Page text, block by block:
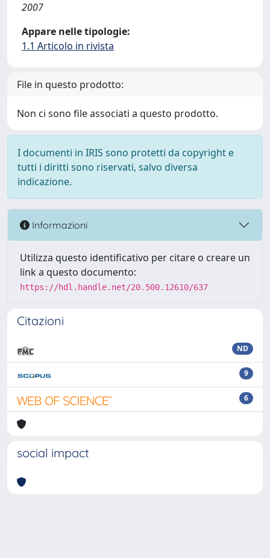
2007
Appare nelle tipologie:
1.1 Articolo in rivista
File in questo prodotto:
Non ci sono file associati a questo prodotto.
I documenti in IRIS sono protetti da copyright e
tutti i diritti sono riservati, salvo diversa
indicazione.
Informazioni
Utilizza questo identificativo per citare o creare un
link a questo documento:
https://hdl.handle.net/20.500.12610/637
Citazioni
ND
9
6
social impact